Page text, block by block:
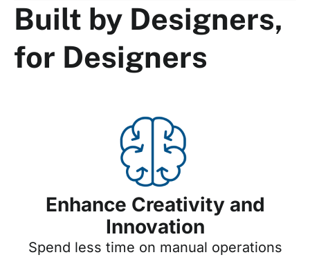
Built by Designers,
for Designers
Enhance Creativity and
Innovation
Spend less time on manual operations